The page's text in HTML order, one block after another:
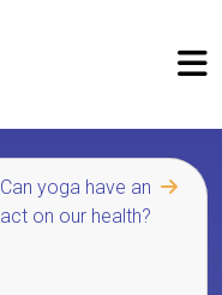
Can yoga have an
on our health?